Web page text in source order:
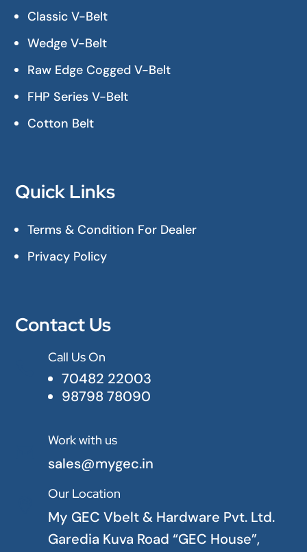
Classic V-Belt
Wedge V-Belt
Raw Edge Cogged V-Belt
FHP Series V-Belt
Cotton Belt
Quick Links
Terms & Condition For Dealer
Privacy Policy
Contact Us
Call Us On
70482 22003
98798 78090
Work with us
sales@mygec.in
Our Location
My GEC Vbelt & Hardware Pvt. Ltd.
Garedia Kuva Road “GEC House”,